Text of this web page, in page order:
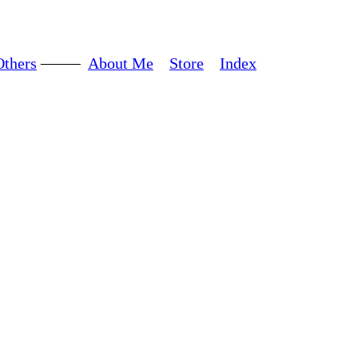
About Me Store Index